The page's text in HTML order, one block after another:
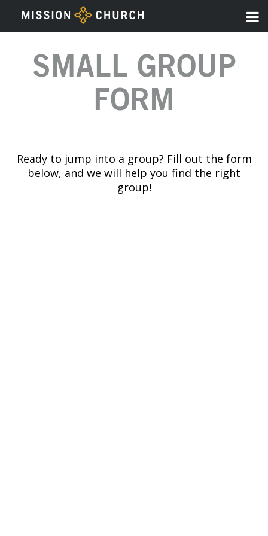
SMALL GROUP
FORM
Ready to jump into a group? Fill out the form
below, and we will help you find the right
group!